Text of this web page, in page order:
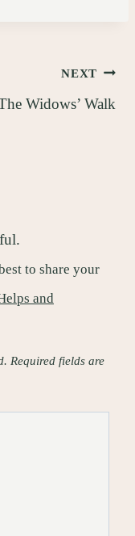
NEXT
Widows’ Walk
to share your
and
Required fields are